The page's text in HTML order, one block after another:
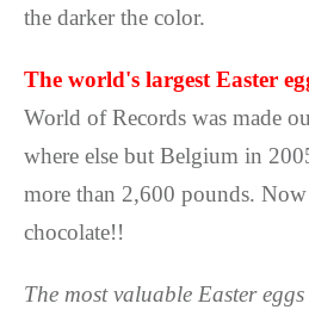
the darker the color.
The world's largest Easter
World of Records was made
where else but Belgium in
more than 2,600 pounds. Now
chocolate!!
The most valuable Easter